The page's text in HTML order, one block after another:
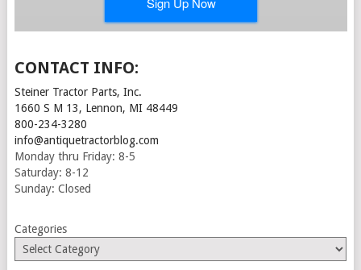
CONTACT INFO:
Steiner Tractor Parts, Inc.
1660 S M 13, Lennon, MI 48449
800-234-3280
info@antiquetractorblog.com
Monday thru Friday: 8-5
Saturday: 8-12
Sunday: Closed
Categories